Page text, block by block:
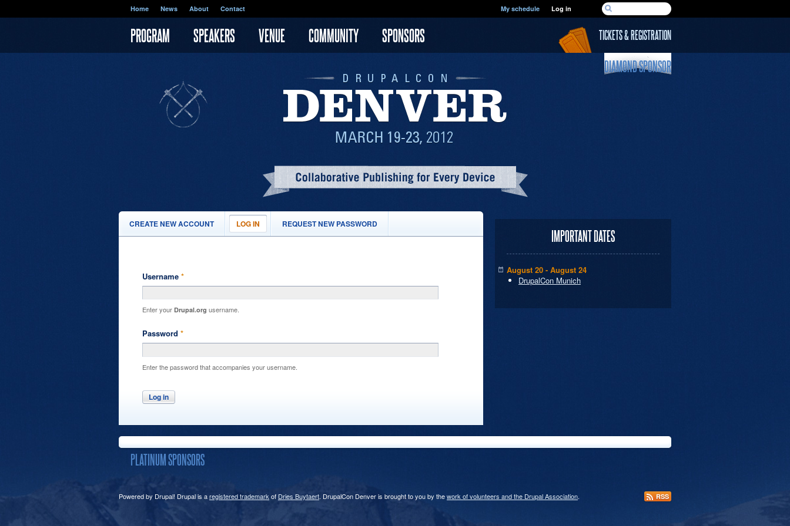
Home News About Contact SEARCH FORM
Search
My schedule Log in
PROGRAM SPEAKERS VENUE COMMUNITY SPONSORS TICKETS & REGISTRATION
DIAMOND SPONSOR
PRIMARY TABS
CREATE NEW ACCOUNT LOG IN (ACTIVEREQUEST NEW PASSWORD
Username *
Enter your Drupal.org username.
Password *
Enter the password that accompanies your username.
IMPORTANT DATES
August 20 - August 24
DrupalCon Munich
PLATINUM SPONSORS
Powered by Drupal! Drupal is aregistered trademark of Dries Buytaert. DrupalCon Denver is brought to you by thework of volunteers and the Drupal Association. RSS